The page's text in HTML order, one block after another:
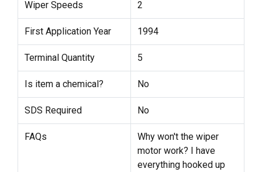
Wiper Speeds 2
First Application Year 1994
Terminal Quantity 5
Is item a chemical? No
SDS Required No
FAQs
Why won't the wiper
motor work? I have
everything hooked up